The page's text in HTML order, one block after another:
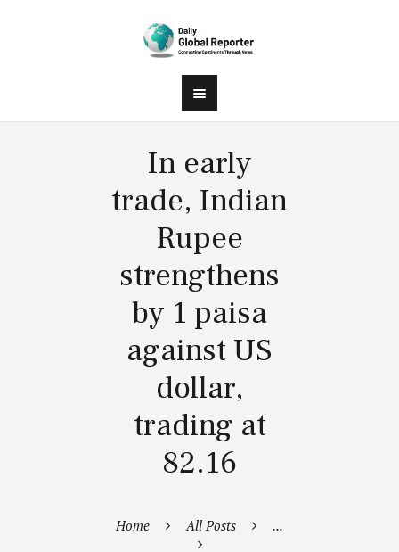
In early
trade, Indian
Rupee
strengthens
by 1 paisa
against US
dollar,
trading at
82.16
Home All Posts ...